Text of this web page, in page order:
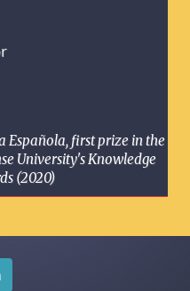
Española, first prize in the
University's Knowledge
(2020)